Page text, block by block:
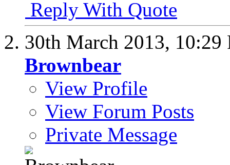
Reply With Quote
30th March 2013, 10:29
Brownbear
View Profile
View Forum Posts
Private Message